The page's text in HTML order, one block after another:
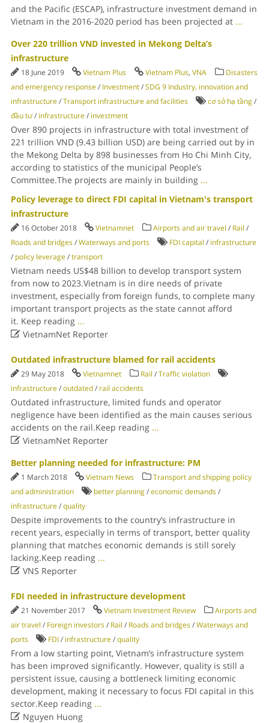
and the Pacific (ESCAP), infrastructure investment demand in
Vietnam in the 2016-2020 period has been projected at ...
Over 220 trillion VND invested in Mekong Delta’s
infrastructure
18 June 2019 Vietnam Plus Vietnam Plus, VNA
Disasters
and emergency response/ Investment/SDG 9 Industry, innovation and
infrastructure/Transport infrastructure and facilities cơ sở hạ tầng/
đầu tư/ infrastructure/ investment
Over 890 projects in infrastructure with total investment of
221 trillion VND (9.43 billion USD) are being carried out by in
the Mekong Delta by 898 businesses from Ho Chi Minh City,
according to statistics of the municipal People’s
Committee.The projects are mainly in building ...
Policy leverage to direct FDI capital in Vietnam's transport
infrastructure
16 October 2018 Vietnamnet Airports and air travel / Rail /
Roads and bridges/Waterways and ports FDI capital / infrastructure
/ policy leverage/transport
Vietnam needs US$48 billion to develop transport system
from now to 2023.Vietnam is in dire needs of private
investment, especially from foreign funds, to complete many
important transport projects as the state cannot afford
it. Keep reading ...
VietnamNet Reporter
Outdated infrastructure blamed for rail accidents
29 May 2018 Vietnamnet Rail /Traffic violation
infrastructure/outdated/ rail accidents
Outdated infrastructure, limited funds and operator
negligence have been identified as the main causes serious
accidents on the rail.Keep reading ...
VietnamNet Reporter
Better planning needed for infrastructure: PM
1 March 2018 Vietnam News
Transport and shipping policy
and administration
better planning/economic demands/
infrastructure/quality
Despite improvements to the country’s infrastructure in
recent years, especially in terms of transport, better quality
planning that matches economic demands is still sorely
lacking.Keep reading ...
VNS Reporter
FDI needed in infrastructure development
21 November 2017 Vietnam Investment Review
Airports and
air travel / Foreign investors/ Rail / Roads and bridges/Waterways and
ports
FDI/ infrastructure/quality
From a low starting point, Vietnam’s infrastructure system
has been improved significantly. However, quality is still a
persistent issue, causing a bottleneck limiting economic
development, making it necessary to focus FDI capital in this
sector.Keep reading ...
Nguyen Huong